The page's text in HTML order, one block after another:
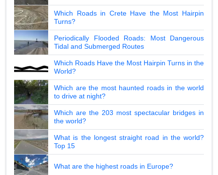
Which Roads in Crete Have the Most Hairpin
Turns?
Periodically Flooded Roads: Most Dangerous
Tidal and Submerged Routes
Which Roads Have the Most Hairpin Turns in the
World?
Which are the most haunted roads in the world
to drive at night?
Which are the 203 most spectacular bridges in
the world?
What is the longest straight road in the world?
Top 15
What are the highest roads in Europe?